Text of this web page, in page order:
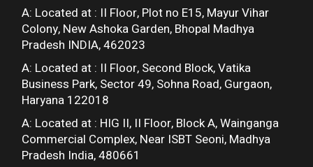
A: Located at : II Floor, Plot no E15, Mayur Vihar
Colony, New Ashoka Garden, Bhopal Madhya
Pradesh INDIA, 462023
A: Located at : II Floor, Second Block, Vatika
Business Park, Sector 49, Sohna Road, Gurgaon,
Haryana 122018
A: Located at : HIG II, II Floor, Block A, Wainganga
Commercial Complex, Near ISBT Seoni, Madhya
Pradesh India, 480661